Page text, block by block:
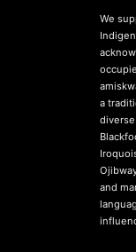
We
a
and